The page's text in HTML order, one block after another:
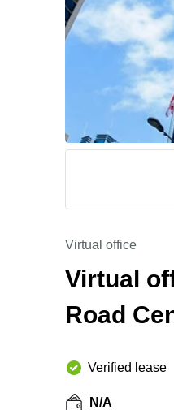
Virtual office
Virtual
Road
Verified lease
N/A